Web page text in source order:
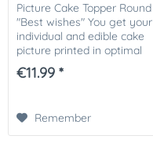
Picture Cake Topper Round
"Best wishes" You get your
individual and edible cake
picture printed in optimal
quality on Dekor-Plus sugar
paper. So nothing stands in
€11.99 *
Remember